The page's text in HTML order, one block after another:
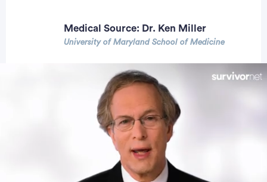
Medical Source: Dr. Ken Miller
University of Maryland School of Medicine